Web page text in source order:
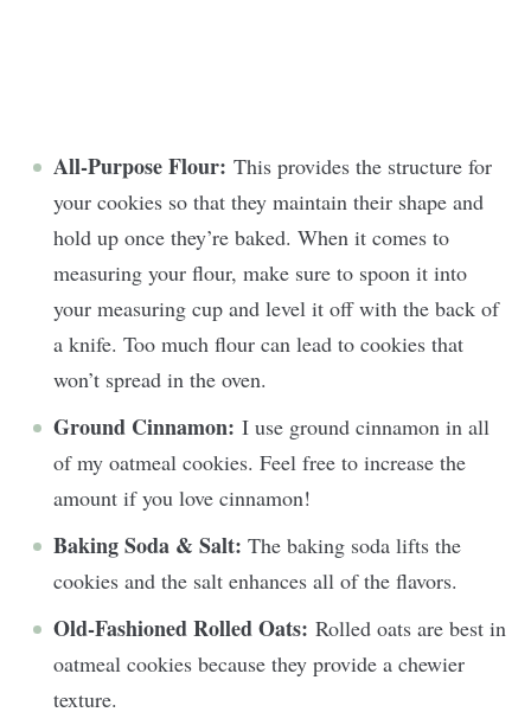
All-Purpose Flour: This provides the structure for
your cookies so that they maintain their shape and
hold up once they’re baked. When it comes to
measuring your flour, make sure to spoon it into
your measuring cup and level it off with the back of
a knife. Too much flour can lead to cookies that
won’t spread in the oven.
Ground Cinnamon: I use ground cinnamon in all
of my oatmeal cookies. Feel free to increase the
amount if you love cinnamon!
Baking Soda & Salt: The baking soda lifts the
cookies and the salt enhances all of the flavors.
Old-Fashioned Rolled Oats: Rolled oats are best in
oatmeal cookies because they provide a chewier
texture.